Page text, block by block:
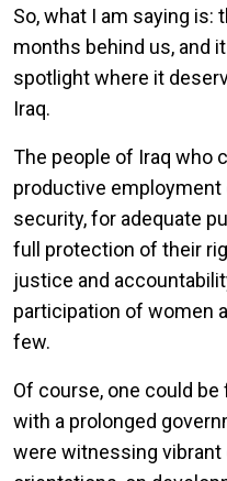
So, what I am saying
months behind us, and
spotlight where it
Iraq.
The people of Iraq who
productive
security, for adequate
full protection of their
justice and
participation of women
few.
Of course, one could
with a prolonged
were witnessing